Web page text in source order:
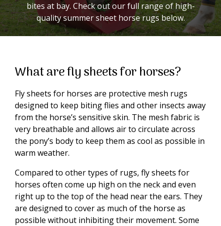
bites at bay. Check out our full range of high-
quality summer sheet horse rugs below.
What are fly sheets for horses?
Fly sheets for horses are protective mesh rugs
designed to keep biting flies and other insects away
from the horse’s sensitive skin. The mesh fabric is
very breathable and allows air to circulate across
the pony’s body to keep them as cool as possible in
warm weather.
Compared to other types of rugs, fly sheets for
horses often come up high on the neck and even
right up to the top of the head near the ears. They
are designed to cover as much of the horse as
possible without inhibiting their movement. Some